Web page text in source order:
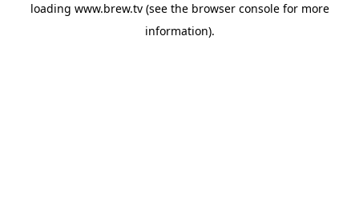
loading www.brew.tv(see the browser consolefor more
information).